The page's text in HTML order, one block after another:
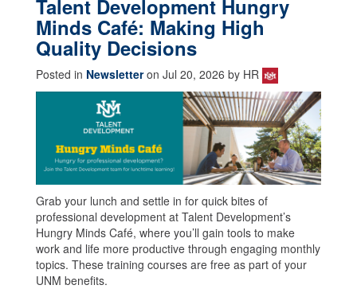
Talent Development Hungry
Minds Café: Making High
Quality Decisions
Posted in Newsletteron Jul 20, 2026 by HR
Grab your lunch and settle in for quick bites of
professional development at Talent Development’s
Hungry Minds Café, where you’ll gain tools to make
work and life more productive through engaging monthly
topics. These training courses are free as part of your
UNM benefits.